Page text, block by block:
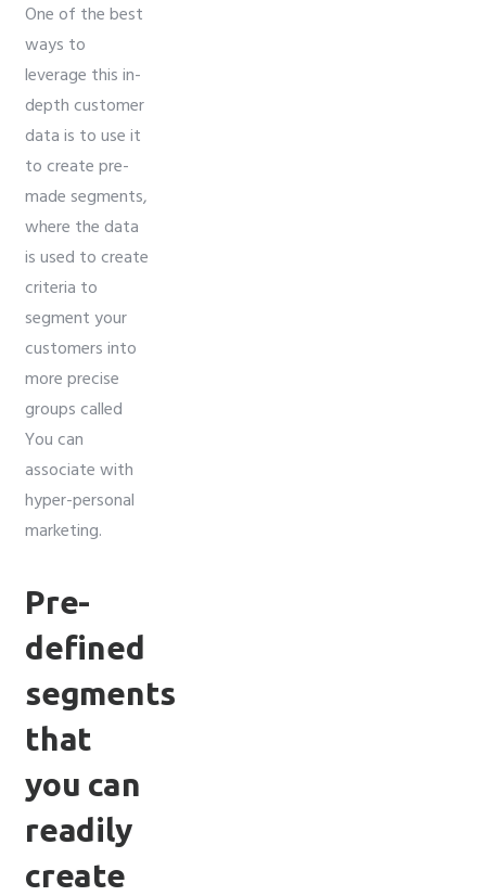
One of the best
ways to
leverage this in-
depth customer
data is to use it
to create pre-
made segments,
where the data
is used to create
criteria to
segment your
customers into
more precise
groups called
You can
associate with
hyper-personal
marketing.
Pre-
defined
segments
that
you can
readily
create